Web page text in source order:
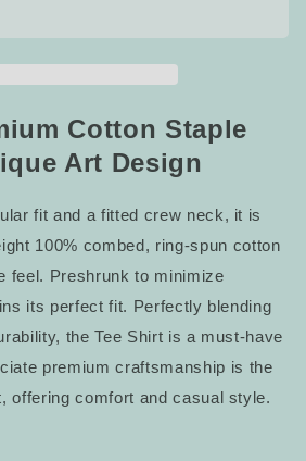
Cotton Staple
Art Design
fit and a fitted crew neck, it is
100% combed, ring-spun cotton
feel. Preshrunk to minimize
its perfect fit. Perfectly blending
the Tee Shirt is a must-have
premium craftsmanship is the
offering comfort and casual style.